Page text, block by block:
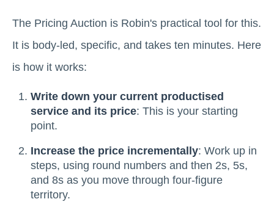
The Pricing Auction is Robin's practical tool for this.
It is body-led, specific, and takes ten minutes. Here
is how it works:
Write down your current productised
service and its price: This is your starting
point.
Increase the price incrementally: Work up in
steps, using round numbers and then 2s, 5s,
and 8s as you move through four-figure
territory.